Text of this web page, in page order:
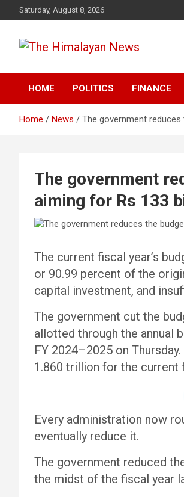
to
Saturday, August 8, 2026
The
HOME POLITICS FINANCE
Home News The government reduces
The government
aiming for Rs 133
The current fiscal year’s
or 90.99 percent of the
capital investment, and
The government cut the
allotted through the annual
FY 2024–2025 on
1.860 trillion for the current
Every administration now
eventually reduce it.
The government reduced
the midst of the fiscal year